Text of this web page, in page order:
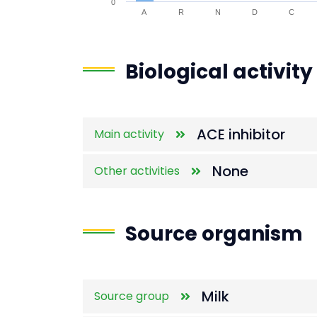
A R N D C
0
Biological activity
Main activity ACE inhibitor
Other activities None
Source organism
Source group Milk